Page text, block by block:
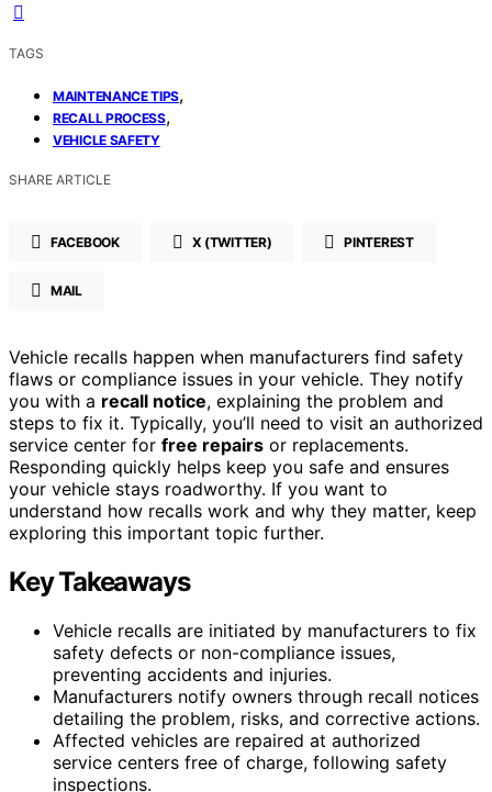
TAGS
MAINTENANCE TIPS,
RECALL PROCESS,
VEHICLE SAFETY
SHARE ARTICLE
FACEBOOK X (TWITTER) PINTEREST
MAIL
Vehicle recalls happen when manufacturers find safety
flaws or compliance issues in your vehicle. They notify
you with a recall notice, explaining the problem and
steps to fix it. Typically, you’ll need to visit an authorized
service center for free repairs or replacements.
Responding quickly helps keep you safe and ensures
your vehicle stays roadworthy. If you want to
understand how recalls work and why they matter, keep
exploring this important topic further.
Key Takeaways
Vehicle recalls are initiated by manufacturers to fix
safety defects or non-compliance issues,
preventing accidents and injuries.
Manufacturers notify owners through recall notices
detailing the problem, risks, and corrective actions.
Affected vehicles are repaired at authorized
service centers free of charge, following safety
inspections.